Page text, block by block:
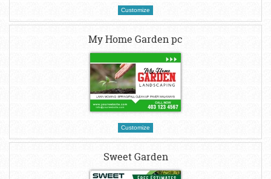
Customize
My Home Garden pc
Customize
Sweet Garden